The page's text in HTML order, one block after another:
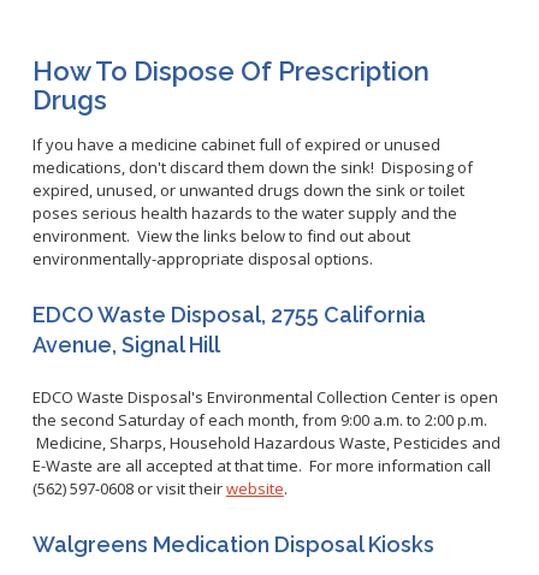
Veterans
Businesses
Homeless Services
Clinical Services
Immunizations
HIV
Family Planning
Tuberculosis
Public Health Laboratory
Community Resource List
Community Resources- LGBTQIA2S+
Office of Equity
Community Impact
Healthcare-Associated Infections
Hepatitis A
Hepatitis C
HIV/STDs
Measles
Meningococcal FAQs
Norovirus
Pertussis
Respiratory Viruses
RSV
Shigella
SLEV
Typhus
Restaurant Closures
Hazardous Materials
Water Quality
Tobacco Retail Enforcement Program (TREP)
Foodborne Illness
Vector Control
Lead
WNV Info
Community Health Improvement Plan
Mobility Element
2010 Health Statistics
Annual Communicable Disease Report
Mental Health Report
Mi Vida Cuenta COVID-19 Latino Health Initiative Report
and Workplan
Census
How To Dispose Of Prescription
Drugs
If you have a medicine cabinet full of expired or unused
medications, don't discard them down the sink! Disposing of
expired, unused, or unwanted drugs down the sink or toilet
poses serious health hazards to the water supply and the
environment. View the links below to find out about
environmentally-appropriate disposal options.
EDCO Waste Disposal, 2755 California
Avenue, Signal Hill
EDCO Waste Disposal's Environmental Collection Center is open
the second Saturday of each month, from 9:00 a.m. to 2:00 p.m.
Medicine, Sharps, Household Hazardous Waste, Pesticides and
E-Waste are all accepted at that time. For more information call
(562) 597-0608 or visit theirwebsite.
Walgreens Medication Disposal Kiosks